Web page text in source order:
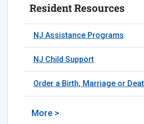
Resident Resources
NJ Assistance Programs
NJ Child Support
Order a Birth, Marriage or
More >